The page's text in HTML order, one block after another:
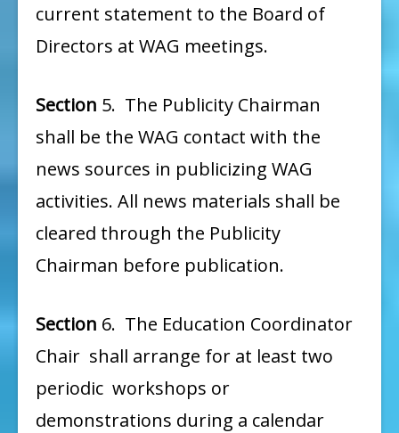
current statement to the Board of
Directors at WAG meetings.
Section 5. The Publicity Chairman
shall be the WAG contact with the
news sources in publicizing WAG
activities. All news materials shall be
cleared through the Publicity
Chairman before publication.
Section 6. The Education Coordinator
Chair shall arrange for at least two
periodic workshops or
demonstrations during a calendar